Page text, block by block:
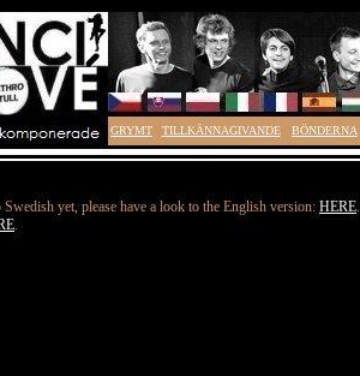
GRYMT TILLKÄNNAGIVANDE BÖNDERNA
yet, please have a look to the English version: HERE.
.